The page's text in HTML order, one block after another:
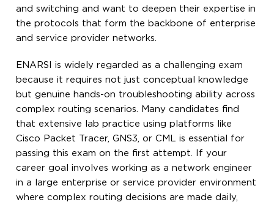
and switching and want to deepen their expertise in
the protocols that form the backbone of enterprise
and service provider networks.
ENARSI is widely regarded as a challenging exam
because it requires not just conceptual knowledge
but genuine hands-on troubleshooting ability across
complex routing scenarios. Many candidates find
that extensive lab practice using platforms like
Cisco Packet Tracer, GNS3, or CML is essential for
passing this exam on the first attempt. If your
career goal involves working as a network engineer
in a large enterprise or service provider environment
where complex routing decisions are made daily,